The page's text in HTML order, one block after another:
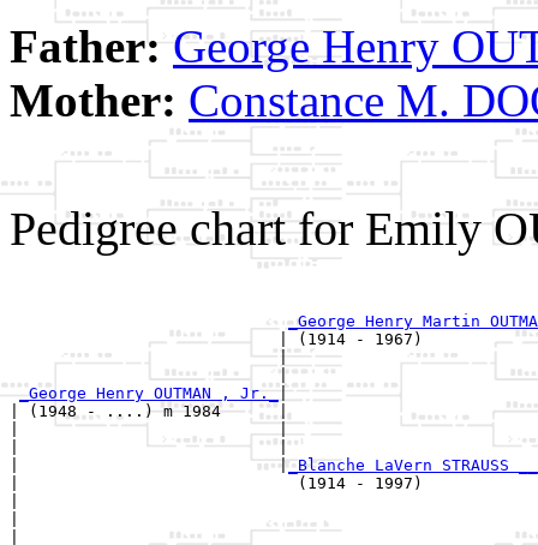
Father:George Henry
Mother: Constance M.
Pedigree chart for Emily
_George Henry Martin
| (1914 - 1967)
|
|
_George Henry OUTMAN , Jr._|
| (1948 - ....) m 1984      |
|
|                           |
|                           |_Blanche LaVern STRAUSS
|                             (1914 - 1997)